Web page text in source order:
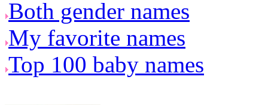
Both gender names
My favorite names
Top 100 baby names